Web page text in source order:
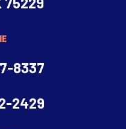
8337
2429